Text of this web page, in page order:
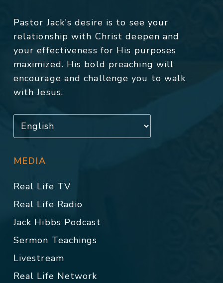
Pastor Jack's desire is to see your
relationship with Christ deepen and
your effectiveness for His purposes
maximized. His bold preaching will
encourage and challenge you to walk
with Jesus.
MEDIA
Real Life TV
Real Life Radio
Jack Hibbs Podcast
Sermon Teachings
Livestream
Real Life Network